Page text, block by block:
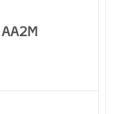
AA2M